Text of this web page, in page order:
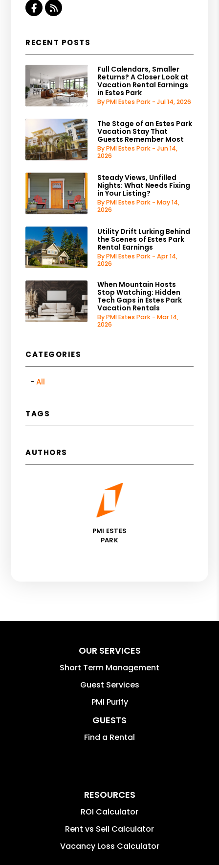
Facebook
RSS
RECENT POSTS
Full Calendars, Smaller
Returns? A Closer Look at
Vacation Rental Earnings
in Estes Park
By PMI Estes Park - Jul 14, 2026
The Stage of an Estes Park
Vacation Stay That
Guests Remember Most
By PMI Estes Park - Jun 14,
2026
Steady Views, Unfilled
Nights: What Needs Fixing
in Your Listing?
By PMI Estes Park - May 14,
2026
Utility Drift Lurking Behind
the Scenes of Estes Park
Rental Earnings
By PMI Estes Park - Apr 14,
2026
When Mountain Hosts
Stop Watching: Hidden
Tech Gaps in Estes Park
Vacation Rentals
By PMI Estes Park - Mar 14,
2026
CATEGORIES
All
TAGS
AUTHORS
PMI ESTES
PARK
OUR SERVICES
Short Term Management
Guest Services
PMI Purify
GUESTS
Find a Rental
RESOURCES
ROI Calculator
Rent vs Sell Calculator
Vacancy Loss Calculator